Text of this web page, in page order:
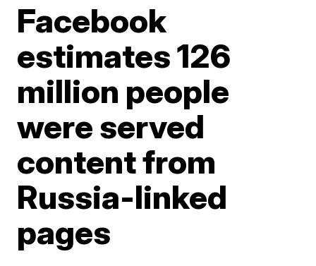
Facebook
estimates 126
million people
were served
content from
Russia-linked
pages